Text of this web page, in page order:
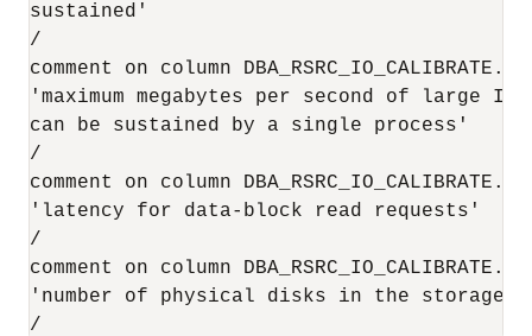
sustained'
/
comment on column
'maximum megabytes per second of large I/
can be sustained by a single process'
/
comment on column
'latency for data-block read requests'
/
comment on column
'number of physical disks in the storage
/